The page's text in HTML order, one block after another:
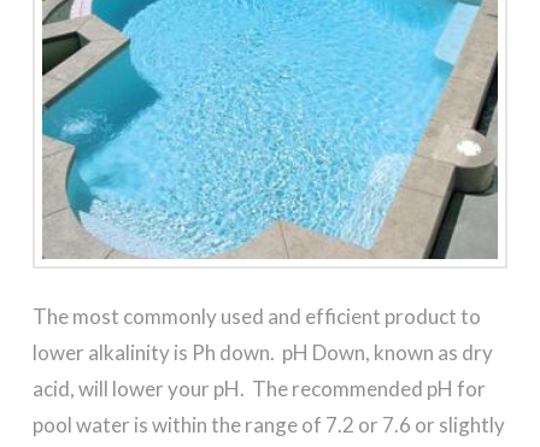
The most commonly used and efficient product to
lower alkalinity is Ph down. pH Down, known as dry
acid, will lower your pH. The recommended pH for
pool water is within the range of 7.2 or 7.6 or slightly